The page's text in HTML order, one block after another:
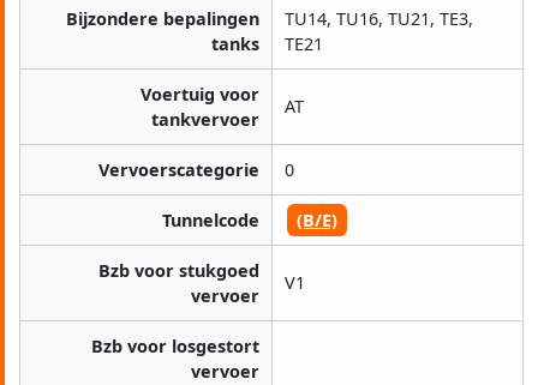
Bijzondere bepalingen
tanks
TU14, TU16, TU21, TE3,
TE21
Voertuig voor
tankvervoer
AT
Vervoerscategorie 0
Tunnelcode (B/E)
Bzb voor stukgoed
vervoer
V1
Bzb voor losgestort
vervoer